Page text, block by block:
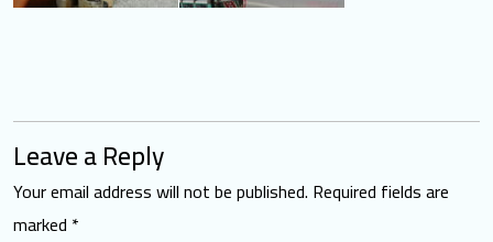
Leave a Reply
Your email address will not be published. Required fields are
marked *